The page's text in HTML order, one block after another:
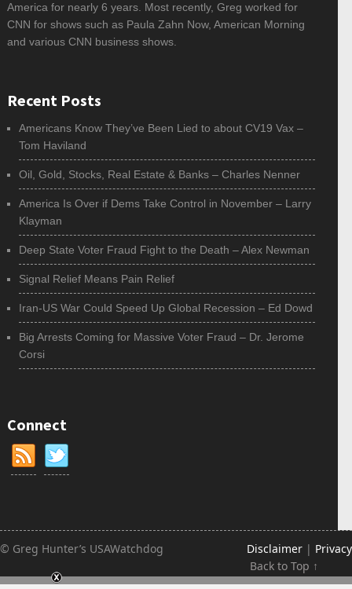
America for nearly 6 years. Most recently, Greg worked for
CNN for shows such as Paula Zahn Now, American Morning
and various CNN business shows.
Recent Posts
Americans Know They’ve Been Lied to about CV19 Vax –
Tom Haviland
Oil, Gold, Stocks, Real Estate & Banks – Charles Nenner
America Is Over if Dems Take Control in November – Larry
Klayman
Deep State Voter Fraud Fight to the Death – Alex Newman
Signal Relief Means Pain Relief
Iran-US War Could Speed Up Global Recession – Ed Dowd
Big Arrests Coming for Massive Voter Fraud – Dr. Jerome
Corsi
Connect
© Greg Hunter’s USAWatchdog Disclaimer | Privacy
Back to Top ↑